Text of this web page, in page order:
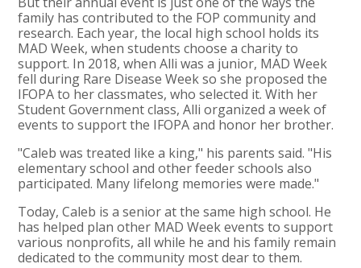
family has contributed to the FOP community and
research. Each year, the local high school holds its
MAD Week, when students choose a charity to
support. In 2018, when Alli was a junior, MAD Week
fell during Rare Disease Week so she proposed the
IFOPA to her classmates, who selected it. With her
Student Government class, Alli organized a week of
events to support the IFOPA and honor her brother.
"Caleb was treated like a king," his parents said. "His
elementary school and other feeder schools also
participated. Many lifelong memories were made."
Today, Caleb is a senior at the same high school. He
has helped plan other MAD Week events to support
various nonprofits, all while he and his family remain
dedicated to the community most dear to them.